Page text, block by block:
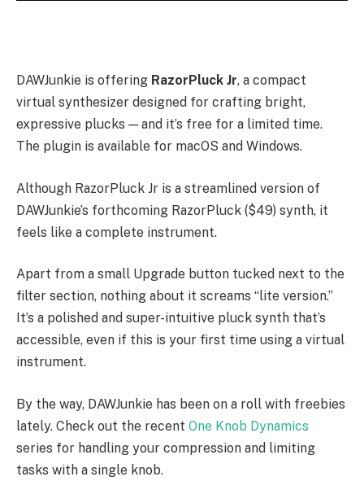
DAWJunkie is offering RazorPluck Jr, a compact
virtual synthesizer designed for crafting bright,
expressive plucks — and it’s free for a limited time.
The plugin is available for macOS and Windows.
Although RazorPluck Jr is a streamlined version of
DAWJunkie’s forthcoming RazorPluck ($49) synth, it
feels like a complete instrument.
Apart from a small Upgrade button tucked next to the
filter section, nothing about it screams “lite version.”
It’s a polished and super-intuitive pluck synth that’s
accessible, even if this is your first time using a virtual
instrument.
By the way, DAWJunkie has been on a roll with freebies
lately. Check out the recent One Knob Dynamics
series for handling your compression and limiting
tasks with a single knob.